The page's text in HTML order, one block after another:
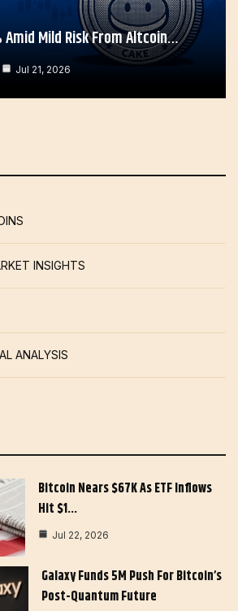
Amid Mild Risk From Altcoin…
Jul 21, 2026
INSIGHTS
ANALYSIS
Bitcoin Nears $67K As ETF Inflows
Hit $1…
Jul 22, 2026
Galaxy Funds 5M Push For Bitcoin’s
Post-Quantum Future